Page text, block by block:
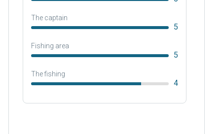
The captain
5
Fishing area
5
The fishing
4